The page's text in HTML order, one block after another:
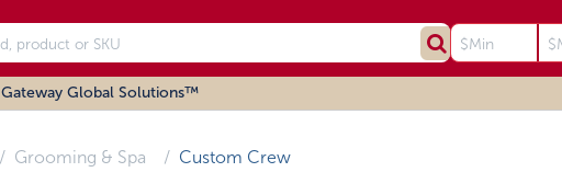
Gateway Global Solutions™
Grooming & Spa Custom Crew